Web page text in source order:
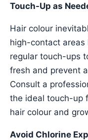
Touch-Up as
Hair colour
high-contact areas
regular touch-ups
fresh and prevent
Consult a
the ideal touch-up
hair colour and
Avoid Chlorine